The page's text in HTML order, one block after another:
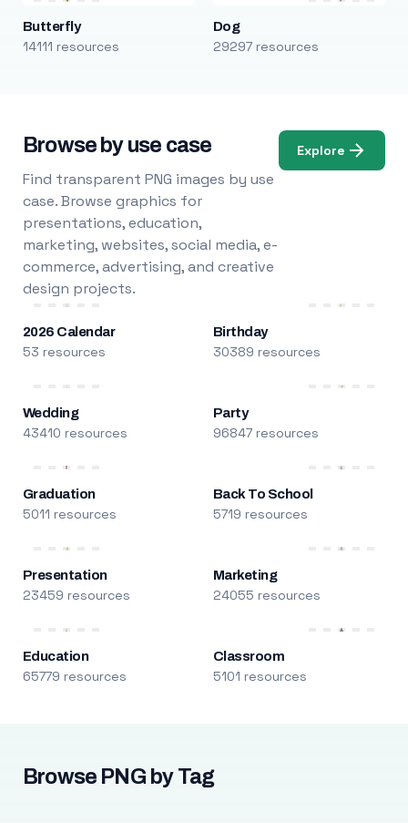
Butterfly
14111 resources
Dog
29297 resources
Browse by use case
Find transparent PNG images by use
case. Browse graphics for
presentations, education,
marketing, websites, social media, e-
commerce, advertising, and creative
design projects.
Explore
2026 Calendar
53 resources
Birthday
30389 resources
Wedding
43410 resources
Party
96847 resources
Graduation
5011 resources
Back To School
5719 resources
Presentation
23459 resources
Marketing
24055 resources
Education
65779 resources
Classroom
5101 resources
Browse PNG by Tag